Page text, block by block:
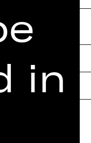
in